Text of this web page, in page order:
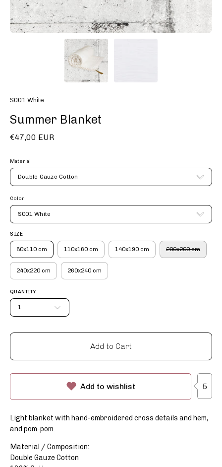
S001 White
Summer Blanket
€47,00 EUR
Material
Double Gauze Cotton
Color
S001 White
SIZE
80x110 cm 110x160 cm 140x190 cm 200x200 cm
240x220 cm 260x240 cm
QUANTITY
1
Add to Cart
Add to wishlist 5
Light blanket with hand-embroidered cross details and hem,
and pom-pom.
Material / Composition:
Double Gauze Cotton